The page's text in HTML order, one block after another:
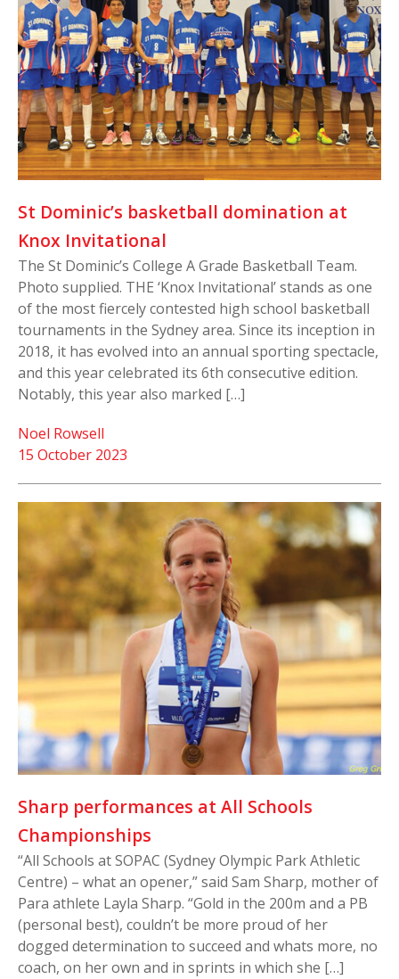
St Dominic’s basketball domination at
Knox Invitational
The St Dominic’s College A Grade Basketball Team.
Photo supplied. THE ‘Knox Invitational’ stands as one
of the most fiercely contested high school basketball
tournaments in the Sydney area. Since its inception in
2018, it has evolved into an annual sporting spectacle,
and this year celebrated its 6th consecutive edition.
Notably, this year also marked […]
15 October 2023
Noel Rowsell
Sharp performances at All Schools
Championships
“All Schools at SOPAC (Sydney Olympic Park Athletic
Centre) – what an opener,” said Sam Sharp, mother of
Para athlete Layla Sharp. “Gold in the 200m and a PB
(personal best), couldn’t be more proud of her
dogged determination to succeed and whats more, no
coach, on her own and in sprints in which she […]